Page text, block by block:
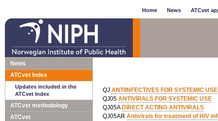
Home News ATCvet
News
ATCvet Index
Updates included in the
ATCvet Index
ATCvet methodology
ATCvet
QJ ANTIINFECTIVES FOR SYSTEMIC USE
QJ05 ANTIVIRALS FOR SYSTEMIC USE
QJ05A DIRECT ACTING ANTIVIRALS
QJ05AR Antivirals for treatment of HIV